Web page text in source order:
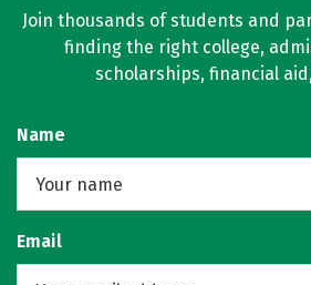
Join thousands of students and
finding the right college,
scholarships, financial
Name
Email